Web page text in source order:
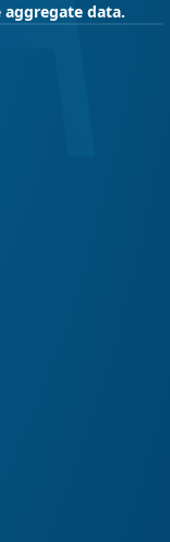
data.